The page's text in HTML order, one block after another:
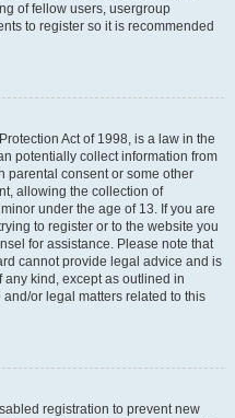
of fellow users, usergroup
to register so it is recommended
Act of 1998, is a law in the
potentially collect information from
parental consent or some other
allowing the collection of
under the age of 13. If you are
to register or to the website you
for assistance. Please note that
cannot provide legal advice and is
kind, except as outlined in
or legal matters related to this
registration to prevent new